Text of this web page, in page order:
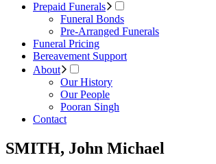
Prepaid Funerals
Funeral Bonds
Pre-Arranged Funerals
Funeral Pricing
Bereavement Support
About
Our History
Our People
Pooran Singh
Contact
SMITH, John Michael